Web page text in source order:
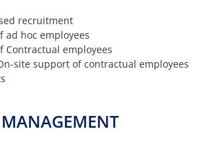
recruitment
ad hoc employees
Contractual employees
site support of contractual employees